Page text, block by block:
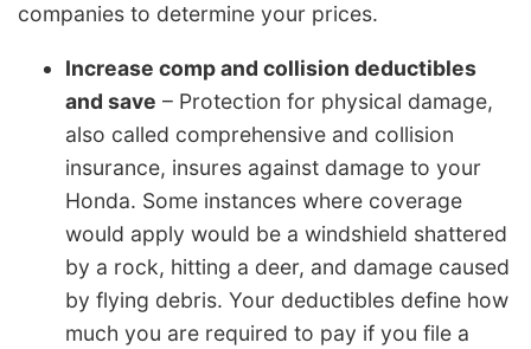
companies to determine your prices.
Increase comp and collision deductibles
and save – Protection for physical damage,
also called comprehensive and collision
insurance, insures against damage to your
Honda. Some instances where coverage
would apply would be a windshield shattered
by a rock, hitting a deer, and damage caused
by flying debris. Your deductibles define how
much you are required to pay if you file a